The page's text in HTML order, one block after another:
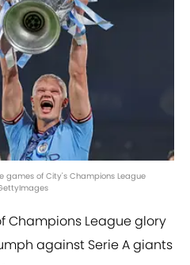
games of City's Champions League
Champions League glory
against Serie A giants